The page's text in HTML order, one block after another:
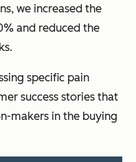
we increased the
and reduced the
specific pain
success stories that
makers in the buying